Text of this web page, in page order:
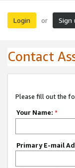
Login or Sign
Contact
Please fill out the
Your Name: *
Primary E-mail